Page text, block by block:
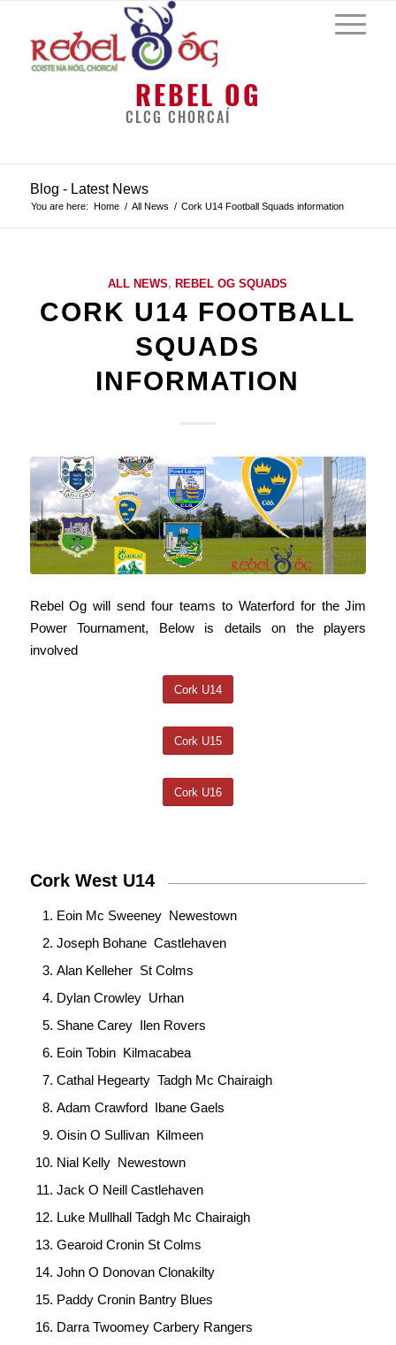
REBEL OG
CLCG CHORCAÍ
Blog - Latest News
You are here: Home / All News / Cork U14 Football Squads information
ALL NEWS, REBEL OG SQUADS
CORK U14 FOOTBALL
SQUADS
INFORMATION
Rebel Og will send four teams to Waterford for the Jim
Power Tournament, Below is details on the players
involved
Cork U14
Cork U15
Cork U16
Cork West U14
Eoin Mc Sweeney Newestown
Joseph Bohane Castlehaven
Alan Kelleher St Colms
Dylan Crowley Urhan
Shane Carey Ilen Rovers
Eoin Tobin Kilmacabea
Cathal Hegearty Tadgh Mc Chairaigh
Adam Crawford Ibane Gaels
Oisin O Sullivan Kilmeen
Nial Kelly Newestown
Jack O Neill Castlehaven
Luke Mullhall Tadgh Mc Chairaigh
Gearoid Cronin St Colms
John O Donovan Clonakilty
Paddy Cronin Bantry Blues
Darra Twoomey Carbery Rangers